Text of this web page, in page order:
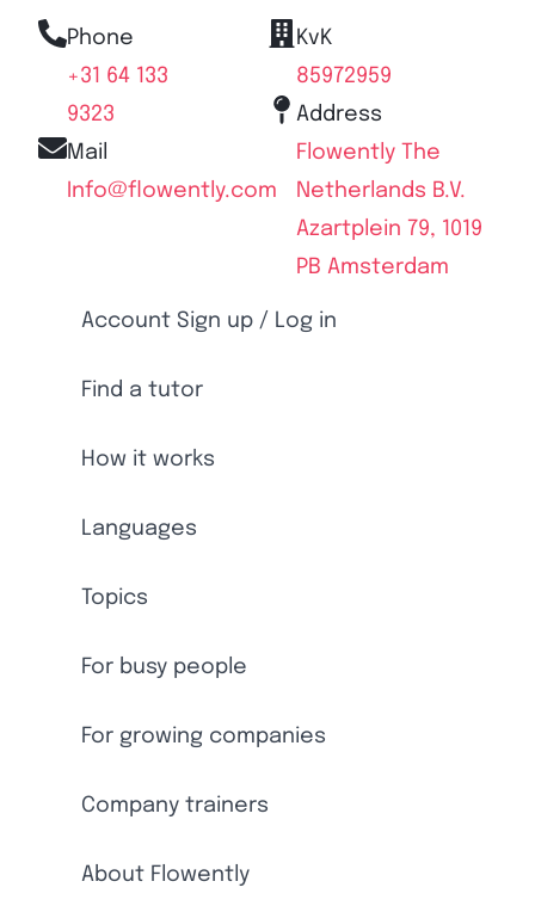
Phone
+31 64 133
9323
Mail
Info@flowently.com
KvK
85972959
Address
Flowently The
Netherlands B.V.
Azartplein 79, 1019
PB Amsterdam
Account Sign up / Log in
Find a tutor
How it works
Languages
Topics
For busy people
For growing companies
Company trainers
About Flowently